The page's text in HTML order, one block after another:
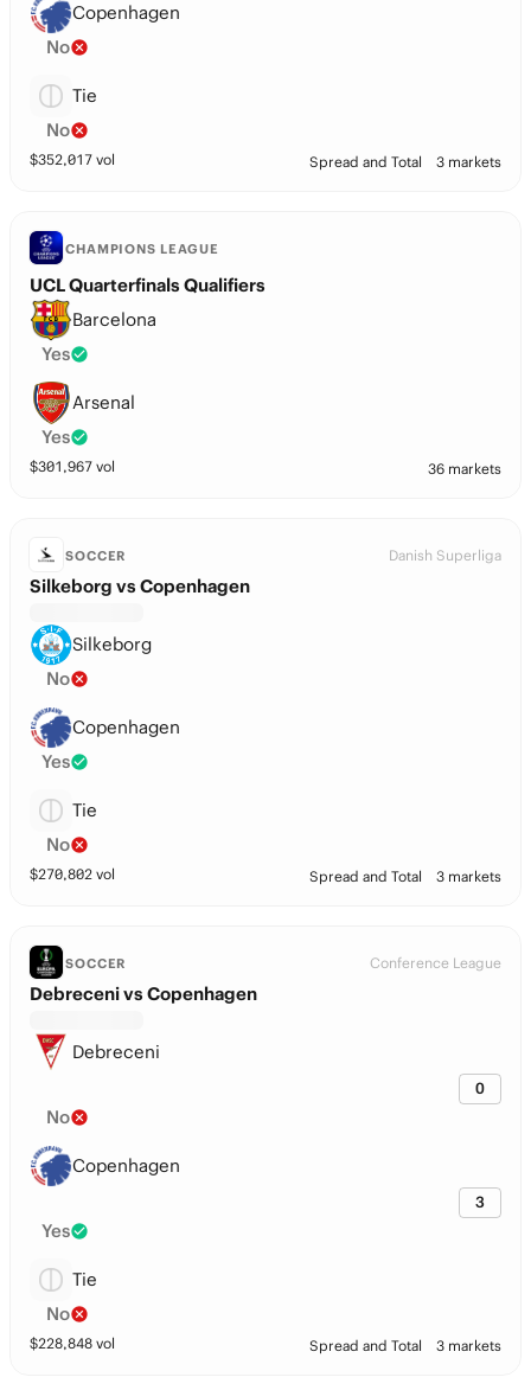
Copenhagen
No
Tie
No
$352,017 vol Spread and Total 3 markets
CHAMPIONS LEAGUE
UCL Quarterfinals Qualifiers
Barcelona
Yes
Arsenal
Yes
$301,967 vol 36 markets
SOCCER Danish Superliga
Silkeborg vs Copenhagen
Silkeborg
No
Copenhagen
Yes
Tie
No
$270,802 vol Spread and Total 3 markets
SOCCER Conference League
Debreceni vs Copenhagen
Debreceni
0
No
Copenhagen
3
Yes
Tie
No
$228,848 vol Spread and Total 3 markets